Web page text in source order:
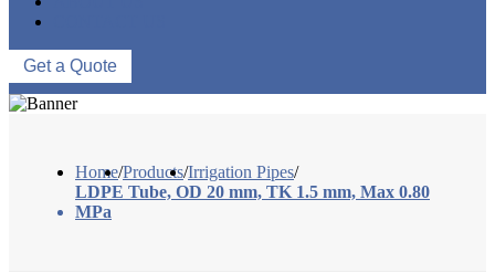
Get a Quote
Home/Products/Irrigation Pipes/
LDPE Tube, OD 20 mm, TK 1.5 mm, Max 0.80
MPa